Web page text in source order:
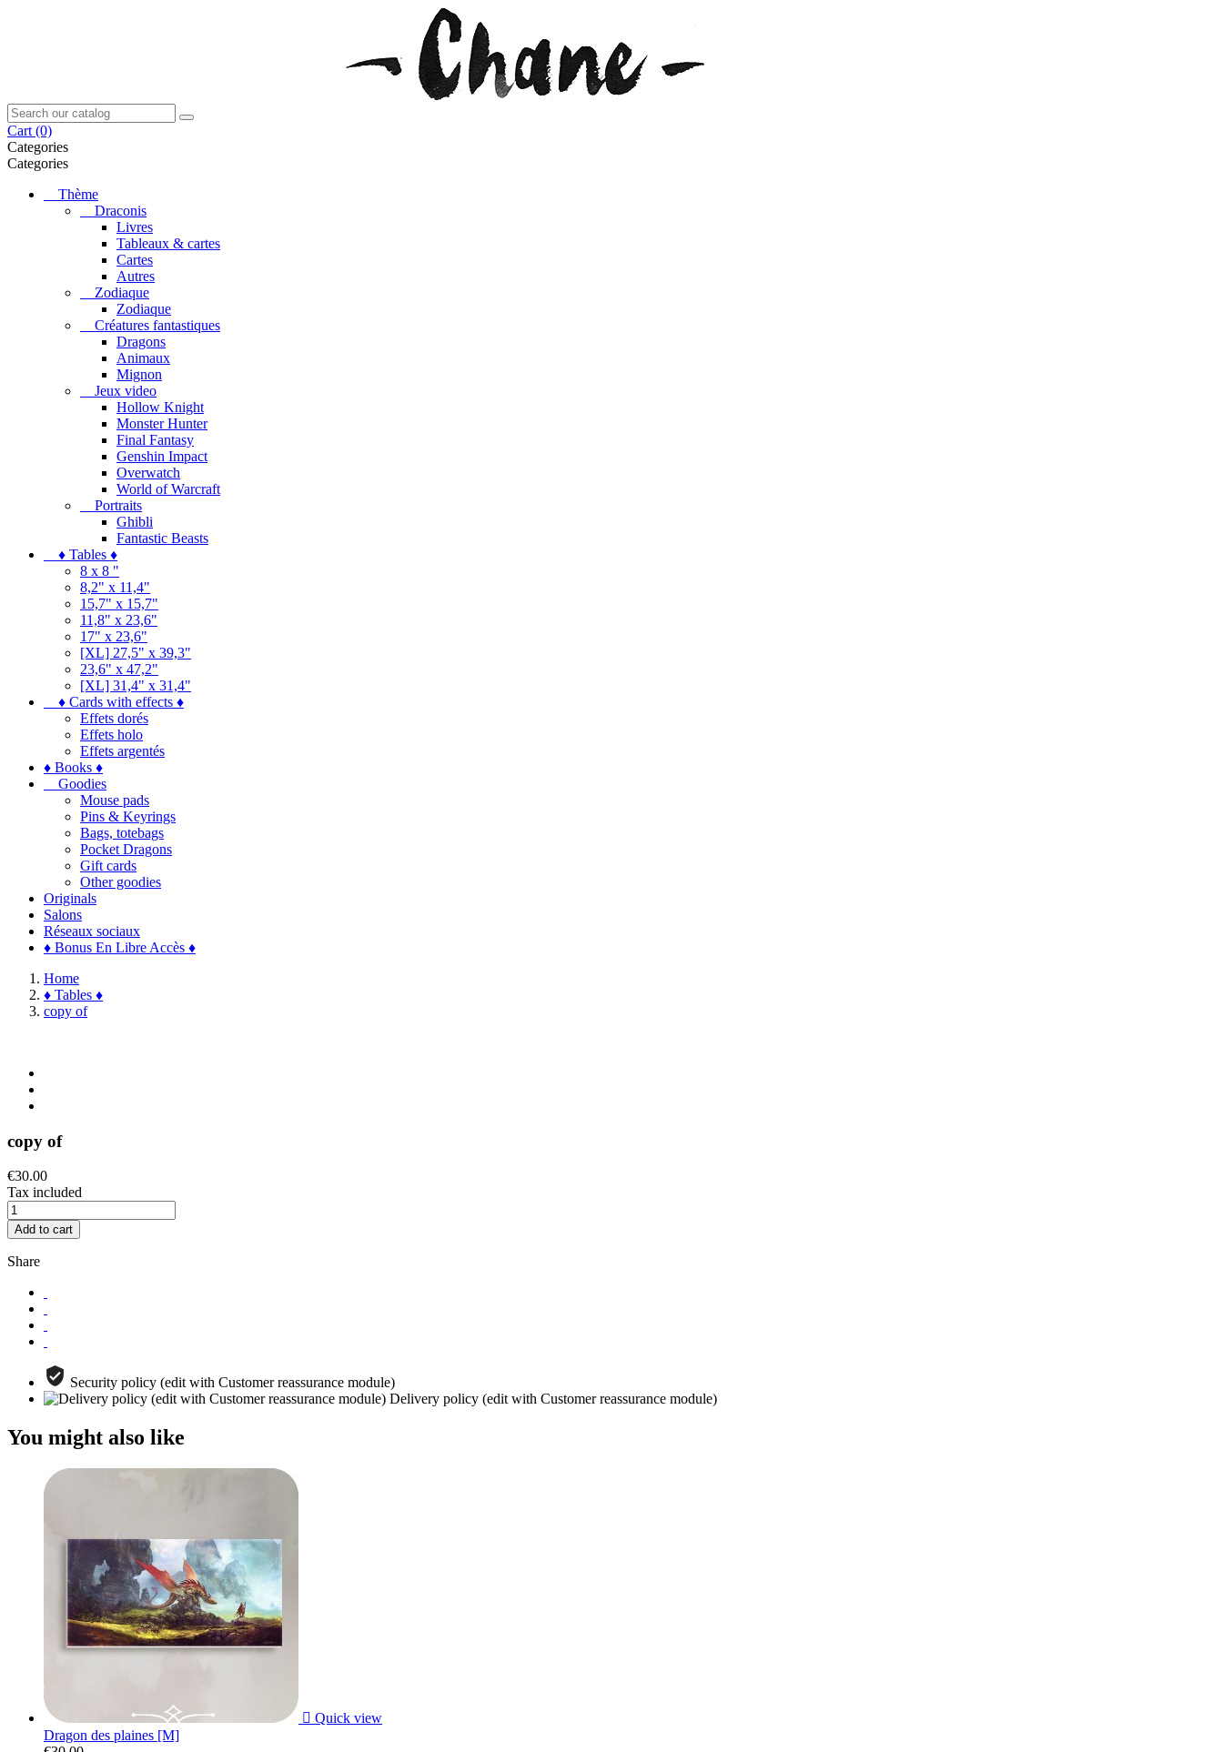
Cart (0)
Categories
Categories
Thème
Draconis
Livres
Tableaux & cartes
Cartes
Autres
Zodiaque
Zodiaque
Créatures fantastiques
Dragons
Animaux
Mignon
Jeux video
Hollow Knight
Monster Hunter
Final Fantasy
Genshin Impact
Overwatch
World of Warcraft
Portraits
Ghibli
Fantastic Beasts
♦ Tables ♦
8 x 8 "
8,2" x 11,4"
15,7" x 15,7"
11,8" x 23,6"
17" x 23,6"
[XL] 27,5" x 39,3"
23,6" x 47,2"
[XL] 31,4" x 31,4"
♦ Cards with effects ♦
Effets dorés
Effets holo
Effets argentés
♦ Books ♦
Goodies
Mouse pads
Pins & Keyrings
Bags, totebags
Pocket Dragons
Gift cards
Other goodies
Originals
Salons
Réseaux sociaux
♦ Bonus En Libre Accès ♦
Home
♦ Tables ♦
copy of
copy of
€30.00
Tax included
Add to cart
Share
Security policy (edit with Customer reassurance module)
Delivery policy (edit with Customer reassurance module)
You might also like
 Quick view
Dragon des plaines [M]